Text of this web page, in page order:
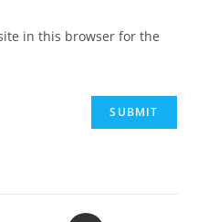
in this browser for the